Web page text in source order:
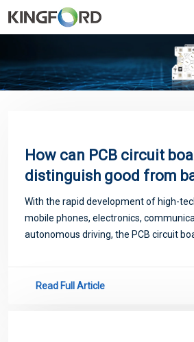
How can PCB circuit
distinguish good from
appearance?
With the rapid development of high-
mobile phones, electronics,
autonomous driving, the PCB circuit
Read Full Article